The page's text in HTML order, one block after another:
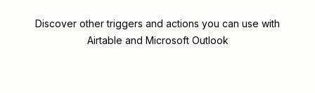
Discover other triggers and actions you can use with
Airtable and Microsoft Outlook